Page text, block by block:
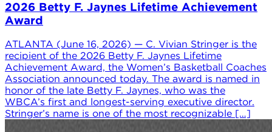
2026 Betty F. Jaynes Lifetime Achievement
Award
ATLANTA (June 16, 2026) — C. Vivian Stringer is the
recipient of the 2026 Betty F. Jaynes Lifetime
Achievement Award, the Women’s Basketball Coaches
Association announced today. The award is named in
honor of the late Betty F. Jaynes, who was the
WBCA’s first and longest-serving executive director.
Stringer’s name is one of the most recognizable […]